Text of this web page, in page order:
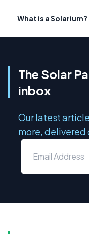
What is a Solarium?
The Solar
inbox
Our latest
more, delivered